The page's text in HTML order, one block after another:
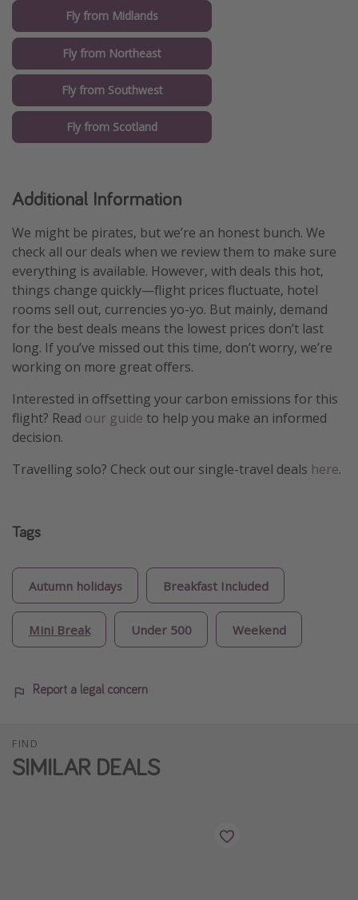
Fly from Midlands
Fly from Northeast
Fly from Southwest
Fly from Scotland
Additional Information
We might be pirates, but we’re an honest bunch. We
check all our deals when we review them to make sure
everything is available. However, with deals this hot,
things change quickly—flight prices fluctuate, hotel
rooms sell out, currencies yo-yo. But mainly, demand
for the best deals means the lowest prices don’t last
long. If you’ve missed out this time, don’t worry, we’re
working on more great offers.
Interested in offsetting your carbon emissions for this
flight? Read our guide to help you make an informed
decision.
Travelling solo? Check out our single-travel deals here.
Tags
Autumn holidays Breakfast Included
Mini Break Under 500 Weekend
Report a legal concern
FIND
SIMILAR DEALS